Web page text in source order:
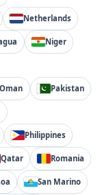
Netherlands
Niger
Oman Pakistan
Philippines
Qatar Romania
San Marino